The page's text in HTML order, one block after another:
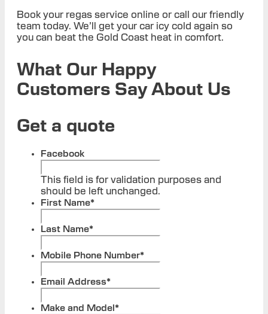
Book your regas service online or call our friendly
team today. We’ll get your car icy cold again so
you can beat the Gold Coast heat in comfort.
What Our Happy
Customers Say About Us
Get a quote
Facebook
This field is for validation purposes and
should be left unchanged.
First Name*
Last Name*
Mobile Phone Number*
Email Address*
Make and Model *